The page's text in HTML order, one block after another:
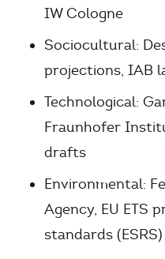
IW Cologne
Sociocultural:
projections, IAB
Technological:
Fraunhofer
drafts
Environmental:
Agency, EU ETS
standards (ESRS)